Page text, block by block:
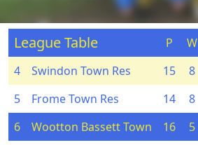
League Table P W
4
Swindon Town Res 15 8
5
Frome Town Res 14 8
6
Wootton Bassett Town 16 5